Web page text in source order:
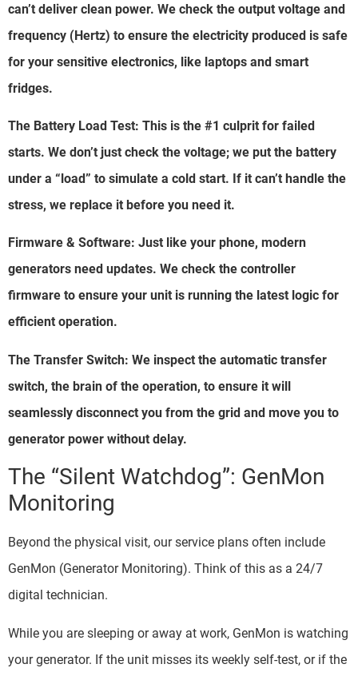
can’t deliver clean power. We check the output voltage and
frequency (Hertz) to ensure the electricity produced is safe
for your sensitive electronics, like laptops and smart
fridges.
The Battery Load Test: This is the #1 culprit for failed
starts. We don’t just check the voltage; we put the battery
under a “load” to simulate a cold start. If it can’t handle the
stress, we replace it before you need it.
Firmware & Software: Just like your phone, modern
generators need updates. We check the controller
firmware to ensure your unit is running the latest logic for
efficient operation.
The Transfer Switch: We inspect the automatic transfer
switch, the brain of the operation, to ensure it will
seamlessly disconnect you from the grid and move you to
generator power without delay.
The “Silent Watchdog”: GenMon
Monitoring
Beyond the physical visit, our service plans often include
GenMon (Generator Monitoring). Think of this as a 24/7
digital technician.
While you are sleeping or away at work, GenMon is watching
your generator. If the unit misses its weekly self-test, or if the